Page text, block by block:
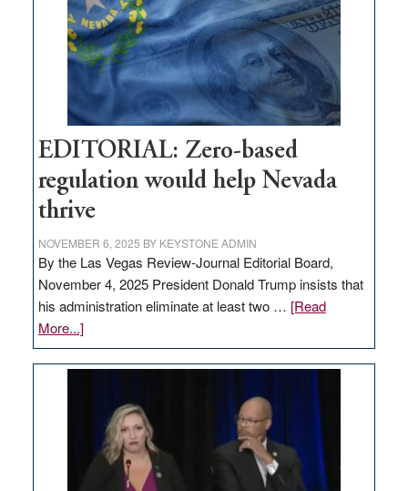
to
stop
retail
theft
EDITORIAL: Zero-based
regulation would help Nevada
thrive
NOVEMBER 6, 2025 BY KEYSTONE ADMIN
By the Las Vegas Review-Journal Editorial Board,
November 4, 2025 President Donald Trump insists that
his administration eliminate at least two … [Read
More...]about
EDITORIAL:
Zero-
regulation
would
help
Nevada